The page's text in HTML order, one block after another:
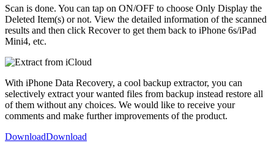
Scan is done. You can tap on ON/OFF to choose Only Display the
Deleted Item(s) or not. View the detailed information of the scanned
results and then click Recover to get them back to iPhone 6s/iPad
Mini4, etc.
With iPhone Data Recovery, a cool backup extractor, you can
selectively extract your wanted files from backup instead restore all
of them without any choices. We would like to receive your
comments and make further improvements of the product.
DownloadDownload